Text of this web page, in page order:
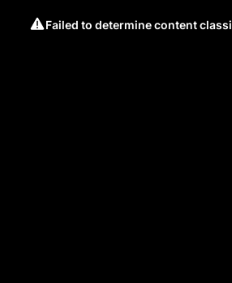
Failed to determine content